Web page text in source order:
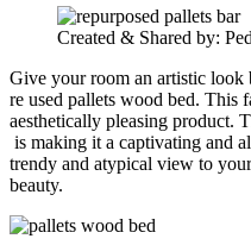
Created & Shared by:
Give your room an artistic
re used pallets wood bed. This
aesthetically pleasing product.
is making it a captivating and
trendy and atypical view to
beauty.